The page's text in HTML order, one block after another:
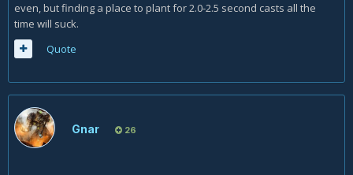
even, but finding a place to plant for 2.0-2.5 second casts all the
time will suck.
Quote
Gnar 26